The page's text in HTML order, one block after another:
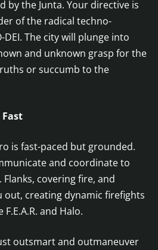
by the Junta. Your directive is
of the radical techno-
The city will plunge into
and unknown grasp for the
or succumb to the
is fast-paced but grounded.
and coordinate to
covering fire, and
out, creating dynamic firefights
and Halo.
outsmart and outmaneuver